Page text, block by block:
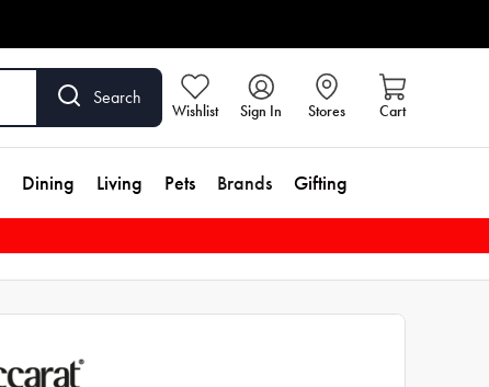
Search
Wishlist Sign In Stores Cart
Dining Living Pets Brands Gifting